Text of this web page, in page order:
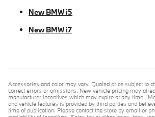
New BMW i5
New BMW i7
Accessories and color may vary. Quoted price subject to
correct errors or omissions. New vehicle pricing may
manufacturer incentives which may expire at any time.
and vehicle features is provided by third parties and
time of publication. Please contact the store by email or